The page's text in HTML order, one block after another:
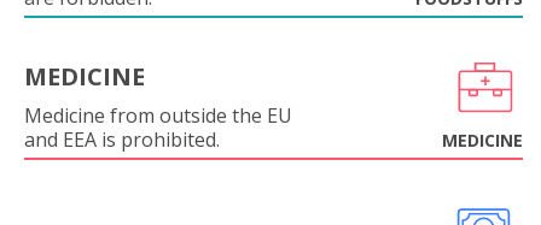
MEDICINE
Medicine from outside the EU
and EEA is prohibited.
MEDICINE